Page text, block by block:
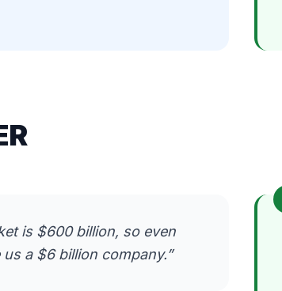
is $600 billion, so even
a $6 billion company.”